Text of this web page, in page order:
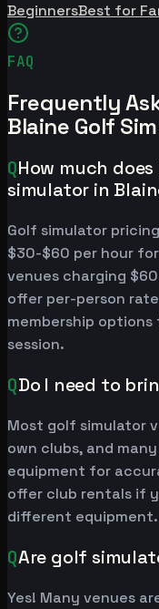
BeginnersBest for
FAQ
Frequently
Blaine Golf
QHow much
simulator in
Golf simulator
$30-$60 per hour
venues charging
offer per-person
membership
session.
QDo I need to
Most golf simulator
own clubs, and
equipment for
offer club rentals if
different equipment.
QAre golf
Yes! Many venues